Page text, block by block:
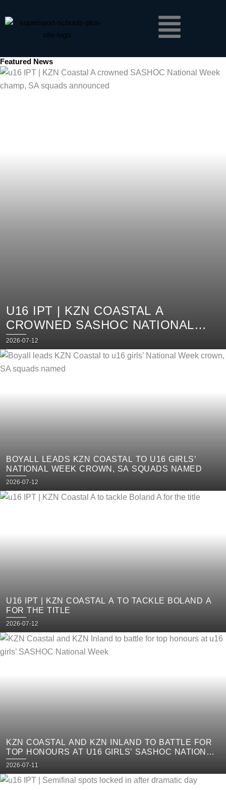
to
Featured News
U16 IPT | KZN COASTAL A
CROWNED SASHOC NATIONAL
WEEK CHAMP, SA SQUADS
ANNOUNCED
Posted
on
2026-07-12
BOYALL LEADS KZN COASTAL TO U16 GIRLS’
NATIONAL WEEK CROWN, SA SQUADS NAMED
Posted
on
2026-07-12
U16 IPT | KZN COASTAL A TO TACKLE BOLAND A
FOR THE TITLE
Posted
on
2026-07-12
KZN COASTAL AND KZN INLAND TO BATTLE FOR
TOP HONOURS AT U16 GIRLS’ SASHOC NATIONAL
WEEK
Posted
on
2026-07-11